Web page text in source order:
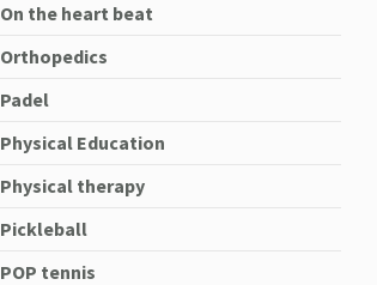
On the heart beat
Orthopedics
Padel
Physical Education
Physical therapy
Pickleball
POP tennis